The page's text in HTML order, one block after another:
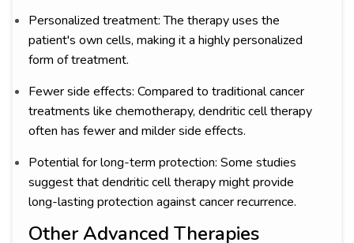
Personalized treatment: The therapy uses the
patient's own cells, making it a highly personalized
form of treatment.
Fewer side effects: Compared to traditional cancer
treatments like chemotherapy, dendritic cell therapy
often has fewer and milder side effects.
Potential for long-term protection: Some studies
suggest that dendritic cell therapy might provide
long-lasting protection against cancer recurrence.
Other Advanced Therapies